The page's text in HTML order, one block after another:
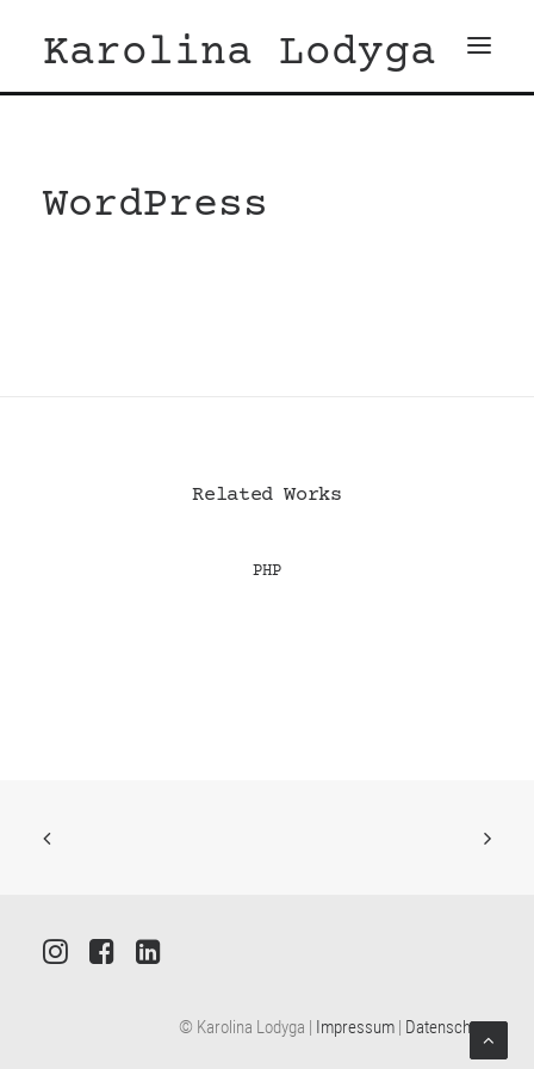
Karolina Lodyga
WordPress
Related Works
PHP
© Karolina Lodyga | Impressum | Datenschutz